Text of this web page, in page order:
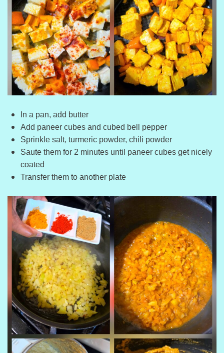
In a pan, add butter
Add paneer cubes and cubed bell pepper
Sprinkle salt, turmeric powder, chili powder
Saute them for 2 minutes until paneer cubes get nicely
coated
Transfer them to another plate